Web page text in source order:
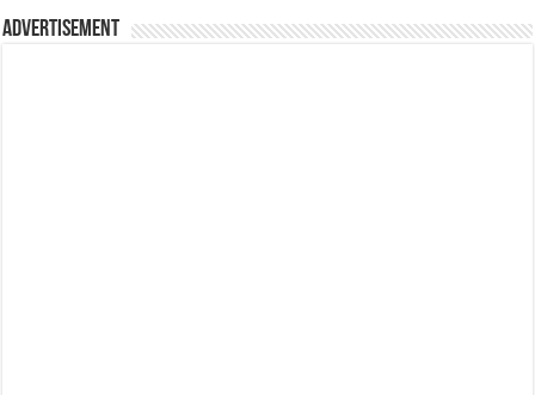
Advertisement